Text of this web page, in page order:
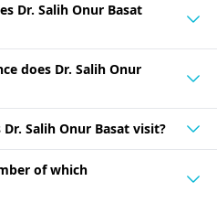
Dr. Salih Onur Basat
does Dr. Salih Onur
Salih Onur Basat visit?
of which